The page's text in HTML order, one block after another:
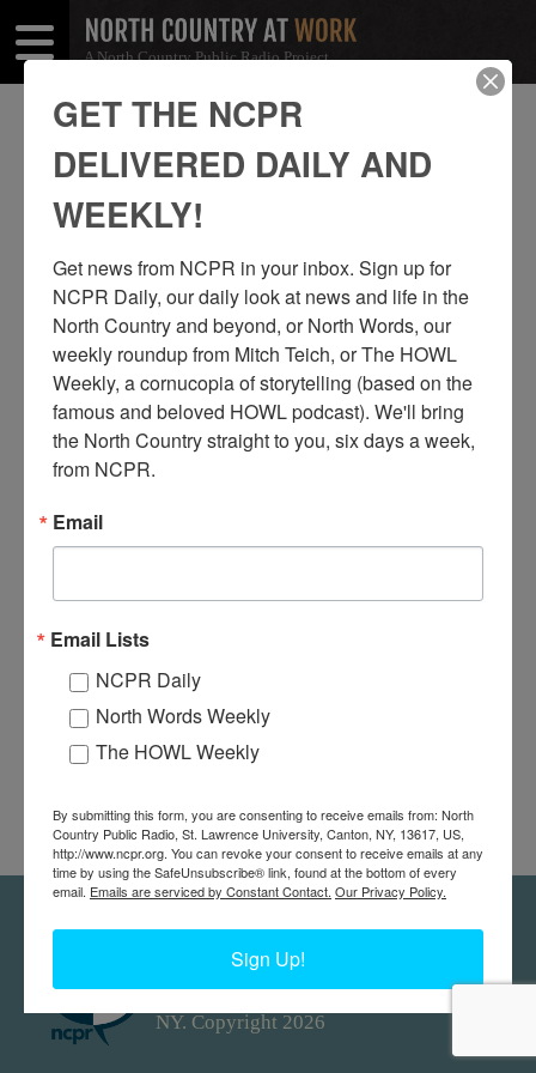
A North Country Public Radio Project
ROUSES POINT
SHARE
THIS
Share
Facebook
Share
Twitter
North Country at Work, a project of
NY. Copyright 2026
GET THE NCPR
DELIVERED DAILY AND
WEEKLY!
Get news from NCPR in your inbox. Sign up for
NCPR Daily, our daily look at news and life in the
North Country and beyond, or North Words, our
weekly roundup from Mitch Teich, or The HOWL
Weekly, a cornucopia of storytelling (based on the
famous and beloved HOWL podcast). We'll bring
the North Country straight to you, six days a week,
from NCPR.
Email
Email Lists
NCPR Daily
North Words Weekly
The HOWL Weekly
By submitting this form, you are consenting to receive emails from: North
Country Public Radio, St. Lawrence University, Canton, NY, 13617, US,
http://www.ncpr.org. You can revoke your consent to receive emails at any
time by using the SafeUnsubscribe® link, found at the bottom of every
email. Emails are serviced by Constant Contact. Our Privacy Policy.
Sign Up!